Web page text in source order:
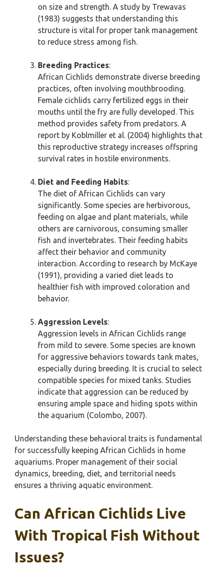
on size and strength. A study by Trewavas
(1983) suggests that understanding this
structure is vital for proper tank management
to reduce stress among fish.
Breeding Practices:
African Cichlids demonstrate diverse breeding
practices, often involving mouthbrooding.
Female cichlids carry fertilized eggs in their
mouths until the fry are fully developed. This
method provides safety from predators. A
report by Koblmiller et al. (2004) highlights that
this reproductive strategy increases offspring
survival rates in hostile environments.
Diet and Feeding Habits:
The diet of African Cichlids can vary
significantly. Some species are herbivorous,
feeding on algae and plant materials, while
others are carnivorous, consuming smaller
fish and invertebrates. Their feeding habits
affect their behavior and community
interaction. According to research by McKaye
(1991), providing a varied diet leads to
healthier fish with improved coloration and
behavior.
Aggression Levels:
Aggression levels in African Cichlids range
from mild to severe. Some species are known
for aggressive behaviors towards tank mates,
especially during breeding. It is crucial to select
compatible species for mixed tanks. Studies
indicate that aggression can be reduced by
ensuring ample space and hiding spots within
the aquarium (Colombo, 2007).
Understanding these behavioral traits is fundamental
for successfully keeping African Cichlids in home
aquariums. Proper management of their social
dynamics, breeding, diet, and territorial needs
ensures a thriving aquatic environment.
Can African Cichlids Live
With Tropical Fish Without
Issues?